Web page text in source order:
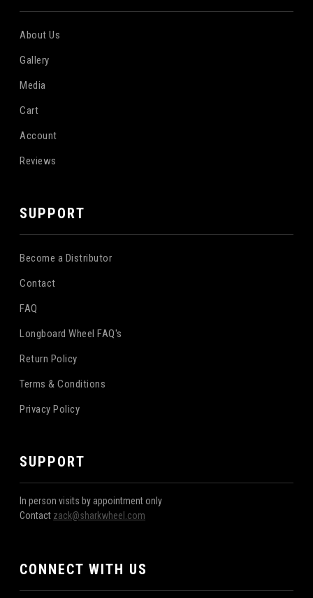
About Us
Gallery
Media
Cart
Account
Reviews
SUPPORT
Become a Distributor
Contact
FAQ
Longboard Wheel FAQ's
Return Policy
Terms & Conditions
Privacy Policy
SUPPORT
In person visits by appointment only
Contact zack@sharkwheel.com
CONNECT WITH US